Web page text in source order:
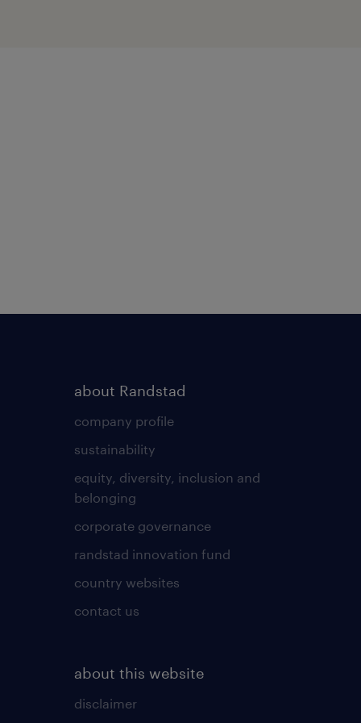
about Randstad
company profile
sustainability
equity, diversity, inclusion and
belonging
corporate governance
randstad innovation fund
country websites
contact us
about this website
disclaimer